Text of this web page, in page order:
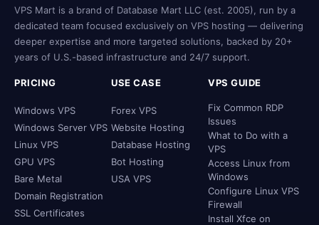
VPS Mart is a brand of Database Mart LLC (est. 2005), run by a
dedicated team focused exclusively on VPS hosting — delivering
deeper expertise and more targeted solutions, backed by 20+
years of U.S.-based infrastructure and 24/7 support.
PRICING
Windows VPS
Windows Server VPS
Linux VPS
GPU VPS
Bare Metal
Domain Registration
SSL Certificates
USE CASE
Forex VPS
Website Hosting
Database Hosting
Bot Hosting
USA VPS
VPS GUIDE
Fix Common RDP
Issues
What to Do with a
VPS
Access Linux from
Windows
Configure Linux VPS
Firewall
Install Xfce on